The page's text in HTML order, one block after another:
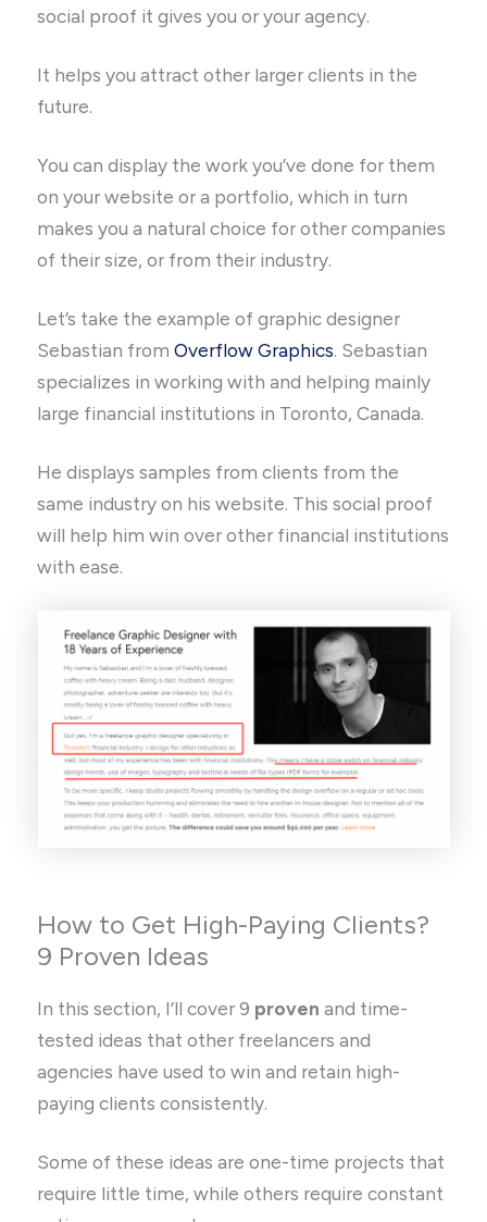
social proof it gives you or your agency.
It helps you attract other larger clients in the
future.
You can display the work you’ve done for them
on your website or a portfolio, which in turn
makes you a natural choice for other companies
of their size, or from their industry.
Let’s take the example of graphic designer
Sebastian fromOverflow Graphics. Sebastian
specializes in working with and helping mainly
large financial institutions in Toronto, Canada.
He displays samples from clients from the
same industry on his website. This social proof
will help him win over other financial institutions
with ease.
How to Get High-Paying Clients?
9 Proven Ideas
In this section, I’ll cover 9 proven and time-
tested ideas that other freelancers and
agencies have used to win and retain high-
paying clients consistently.
Some of these ideas are one-time projects that
require little time, while others require constant